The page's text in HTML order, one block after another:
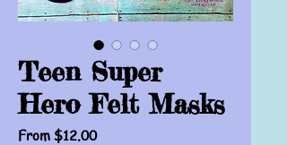
Teen Super
Hero Felt Masks
From $12.00Sale